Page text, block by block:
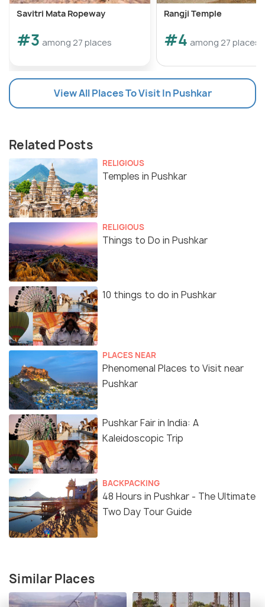
Savitri Mata Ropeway
#3 among 27 places
Rangji Temple
#4 among 27 places
View All Places To Visit In Pushkar
Related Posts
RELIGIOUS
Temples in Pushkar
RELIGIOUS
Things to Do in Pushkar
10 things to do in Pushkar
PLACES NEAR
Phenomenal Places to Visit near
Pushkar
Pushkar Fair in India: A
Kaleidoscopic Trip
BACKPACKING
48 Hours in Pushkar - The Ultimate
Two Day Tour Guide
Similar Places